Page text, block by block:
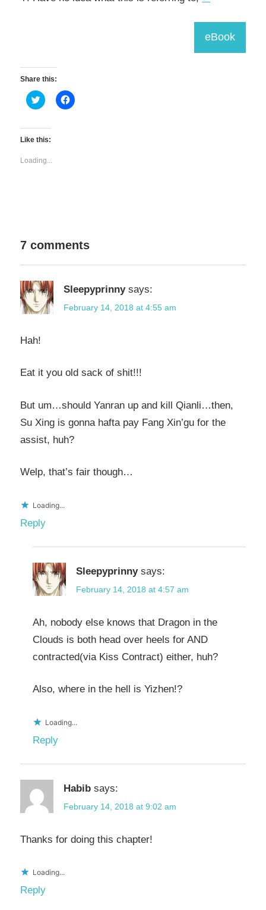
eBook
Share this:
Click
to
Twitter
(Opens
in
window)
Click
to
Like this:
Loading...
7 comments
Sleepyprinny says:
February 14, 2018 at 4:55 am
Hah!
Eat it you old sack of shit!!!
But um…should Yanran up and kill Qianli…then,
Su Xing is gonna hafta pay Fang Xin’gu for the
assist, huh?
Welp, that’s fair though…
Loading...
Reply
Sleepyprinny says:
February 14, 2018 at 4:57 am
Ah, nobody else knows that Dragon in the
Clouds is both head over heels for AND
contracted(via Kiss Contract) either, huh?
Also, where in the hell is Yizhen!?
Loading...
Reply
Habib says:
February 14, 2018 at 9:02 am
Thanks for doing this chapter!
Loading...
Reply